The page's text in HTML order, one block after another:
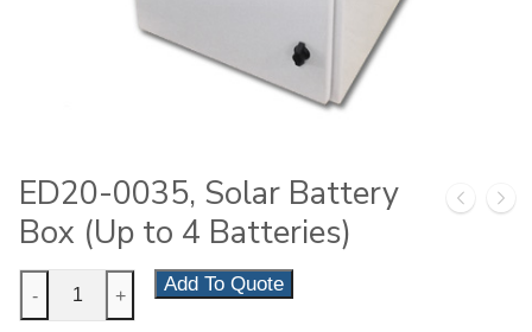
ED20-0035, Solar Battery
Box (Up to 4 Batteries)
ED20-
0035,
- + Add To Quote